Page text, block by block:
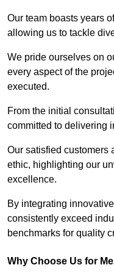
Our team boasts years
allowing us to tackle
We pride ourselves on
every aspect of the
executed.
From the initial
committed to delivering
Our satisfied customers
ethic, highlighting our
excellence.
By integrating
consistently exceed
benchmarks for quality
Why Choose Us for